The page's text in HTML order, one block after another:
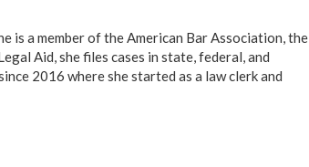
is a member of the American Bar Association, the
Aid, she files cases in state, federal, and
2016 where she started as a law clerk and